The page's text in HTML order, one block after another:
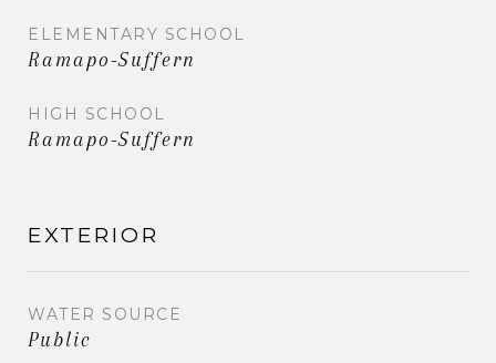
ELEMENTARY SCHOOL
Ramapo-Suffern
HIGH SCHOOL
Ramapo-Suffern
EXTERIOR
WATER SOURCE
Public